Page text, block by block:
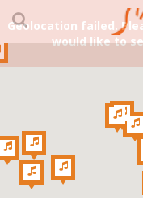
Geolocation failed.
would like to